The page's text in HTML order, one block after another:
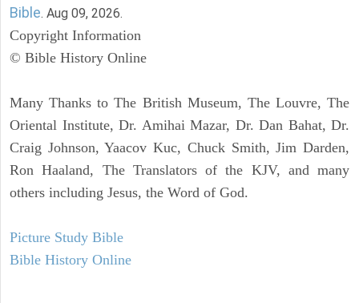
Bible. Aug 09, 2026.
Copyright Information
© Bible History Online
Many Thanks to The British Museum, The Louvre, The
Oriental Institute, Dr. Amihai Mazar, Dr. Dan Bahat, Dr.
Craig Johnson, Yaacov Kuc, Chuck Smith, Jim Darden,
Ron Haaland, The Translators of the KJV, and many
others including Jesus, the Word of God.
Picture Study Bible
Bible History Online